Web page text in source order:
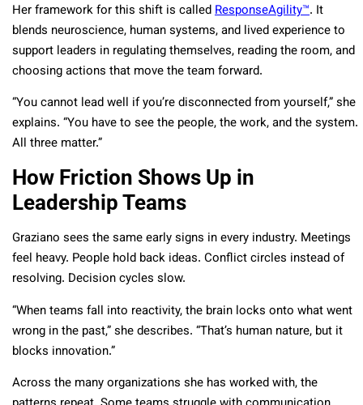
Her framework for this shift is calledResponseAgility™. It
blends neuroscience, human systems, and lived experience to
support leaders in regulating themselves, reading the room, and
choosing actions that move the team forward.
“You cannot lead well if you’re disconnected from yourself,” she
explains. “You have to see the people, the work, and the system.
All three matter.”
How Friction Shows Up in
Leadership Teams
Graziano sees the same early signs in every industry. Meetings
feel heavy. People hold back ideas. Conflict circles instead of
resolving. Decision cycles slow.
“When teams fall into reactivity, the brain locks onto what went
wrong in the past,” she describes. “That’s human nature, but it
blocks innovation.”
Across the many organizations she has worked with, the